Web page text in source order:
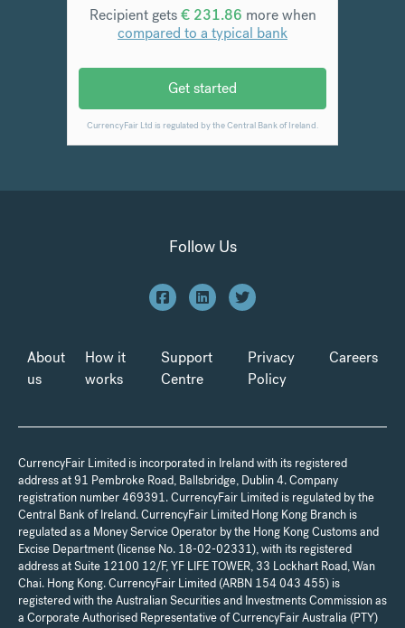
Follow Us
About
us
How it
works
Support
Centre
Privacy
Policy
Careers
CurrencyFair Limited is incorporated in Ireland with its registered
address at 91 Pembroke Road, Ballsbridge, Dublin 4. Company
registration number 469391. CurrencyFair Limited is regulated by the
Central Bank of Ireland. CurrencyFair Limited Hong Kong Branch is
regulated as a Money Service Operator by the Hong Kong Customs and
Excise Department (license No. 18-02-02331), with its registered
address at Suite 12100 12/F, YF LIFE TOWER, 33 Lockhart Road, Wan
Chai. Hong Kong. CurrencyFair Limited (ARBN 154 043 455) is
registered with the Australian Securities and Investments Commission as
a Corporate Authorised Representative of CurrencyFair Australia (PTY)